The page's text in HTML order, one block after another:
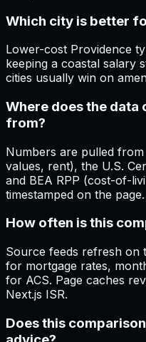
Which city is better
Lower-cost Providence
keeping a coastal salary
cities usually win on
Where does the data
from?
Numbers are pulled
values, rent), the U.S.
and BEA RPP (cost-of-
timestamped on the page.
How often is this
Source feeds refresh
for mortgage rates,
for ACS. Page caches
Next.js ISR.
Does this